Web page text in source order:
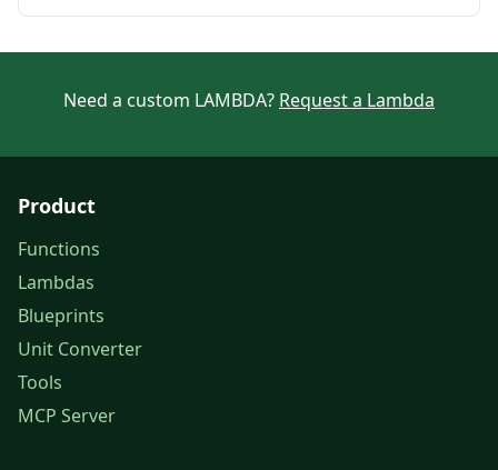
Need a custom LAMBDA? Request a Lambda
Product
Functions
Lambdas
Blueprints
Unit Converter
Tools
MCP Server